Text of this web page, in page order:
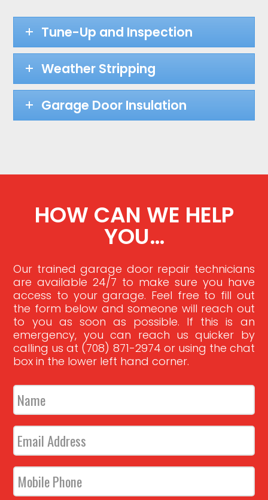
Tune-Up and Inspection
Weather Stripping
Garage Door Insulation
HOW CAN WE HELP
YOU…
Our trained garage door repair technicians
are available 24/7 to make sure you have
access to your garage. Feel free to fill out
the form below and someone will reach out
to you as soon as possible. If this is an
emergency, you can reach us quicker by
calling us at (708) 871-2974 or using the chat
box in the lower left hand corner.